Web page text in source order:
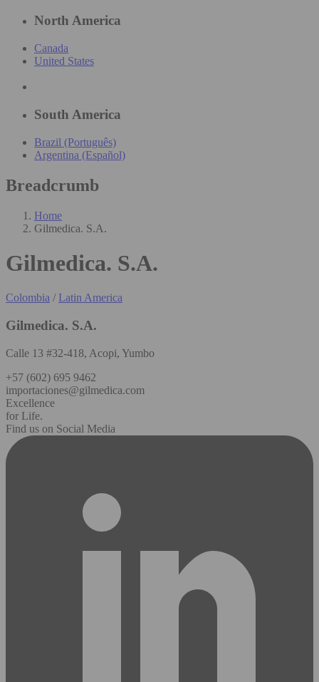
North America
Canada
United States
South America
Brazil (Português)
Argentina (Español)
Breadcrumb
Home
Gilmedica. S.A.
Gilmedica. S.A.
Colombia / Latin America
Gilmedica. S.A.
Calle 13 #32-418, Acopi, Yumbo
+57 (602) 695 9462
importaciones@gilmedica.com
Excellence
for Life.
Find us on Social Media